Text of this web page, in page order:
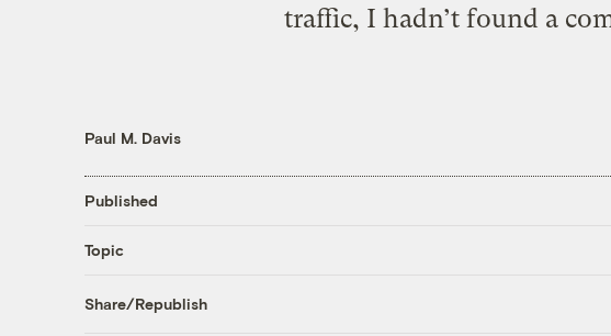
traffic, I hadn’t found a
Paul M. Davis
Published
Topic
Share/Republish